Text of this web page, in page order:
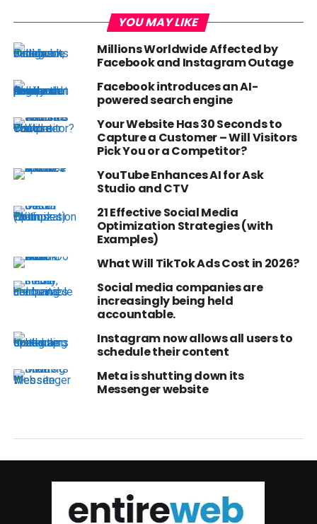
YOU MAY LIKE
Millions Worldwide Affected by
Facebook and Instagram Outage
Facebook introduces an AI-
powered search engine
Your Website Has 30 Seconds to
Capture a Customer – Will Visitors
Pick You or a Competitor?
YouTube Enhances AI for Ask
Studio and CTV
21 Effective Social Media
Optimization Strategies (with
Examples)
What Will TikTok Ads Cost in 2026?
Social media companies are
increasingly being held
accountable.
Instagram now allows all users to
schedule their content
Meta is shutting down its
Messenger website